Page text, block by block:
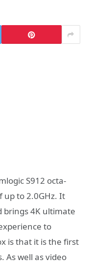
S912 octa-
up to 2.0GHz. It
brings 4K ultimate
to
is that it is the first
As well as video